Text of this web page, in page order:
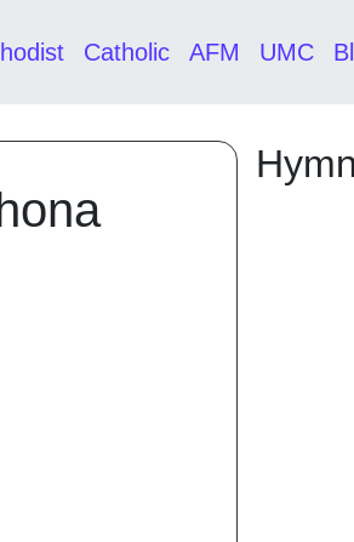
Catholic AFM UMC